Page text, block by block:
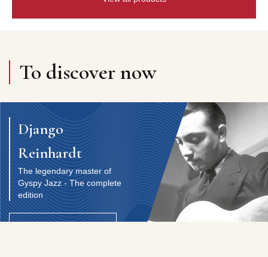
To discover now
Django
Reinhardt
The legendary master of
Gyspy Jazz - The complete
edition